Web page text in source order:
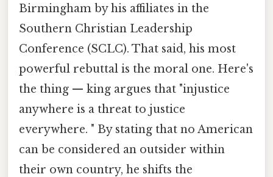
Birmingham by his affiliates in the
Southern Christian Leadership
Conference (SCLC). That said, his most
powerful rebuttal is the moral one. Here's
the thing — king argues that "injustice
anywhere is a threat to justice
everywhere. " By stating that no American
can be considered an outsider within
their own country, he shifts the